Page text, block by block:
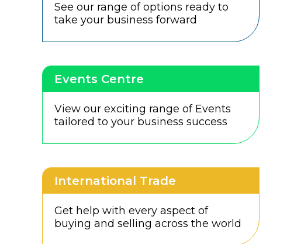
See our range of options ready to
take your business forward
Events Centre
View our exciting range of Events
tailored to your business success
International Trade
Get help with every aspect of
buying and selling across the world